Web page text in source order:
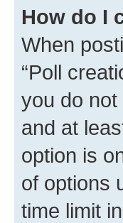
How do I
When
“Poll
you do
and at
option is
of options
time limit